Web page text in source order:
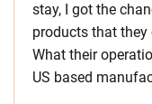
stay, I got the
products that
What their
US based